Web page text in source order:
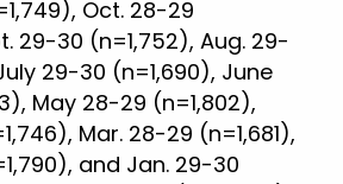
Oct. 28-29
29-30 (n=1,752), Aug. 29-
29-30 (n=1,690), June
May 28-29 (n=1,802),
Mar. 28-29 (n=1,681),
and Jan. 29-30